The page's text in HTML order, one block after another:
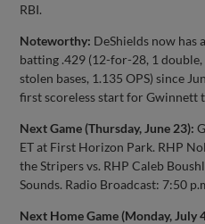
RBI.
Noteworthy: DeShields now has
batting .429 (12-for-28, 1 double,
stolen bases, 1.135 OPS) since
first scoreless start for Gwinnett
Next Game (Thursday, June 23):
ET at First Horizon Park. RHP
the Stripers vs. RHP Caleb
Sounds. Radio Broadcast: 7:50
Next Home Game (Monday, July